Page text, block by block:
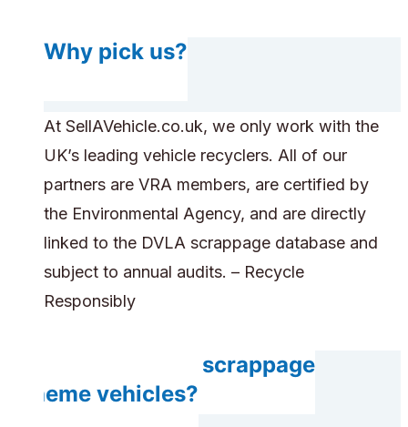
Why pick us?
At SellAVehicle.co.uk, we only work with the
UK’s leading vehicle recyclers. All of our
partners are VRA members, are certified by
the Environmental Agency, and are directly
linked to the DVLA scrappage database and
subject to annual audits. – Recycle
Responsibly
Do you accept scrappage
scheme vehicles?